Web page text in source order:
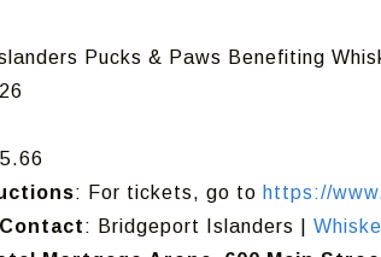
Pucks & Paws Benefiting
: For tickets, go to https://
: Bridgeport Islanders |